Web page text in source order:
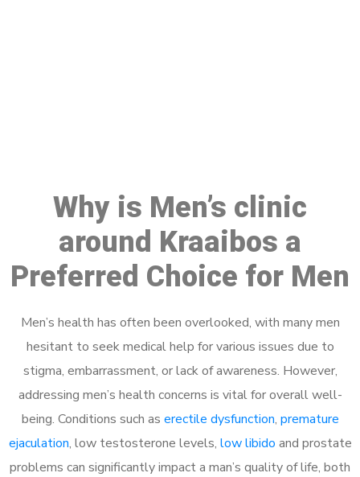
Why is Men’s clinic
around Kraaibos a
Preferred Choice for Men
Men’s health has often been overlooked, with many men
hesitant to seek medical help for various issues due to
stigma, embarrassment, or lack of awareness. However,
addressing men’s health concerns is vital for overall well-
being. Conditions such as erectile dysfunction, premature
ejaculation, low testosterone levels, low libido and prostate
problems can significantly impact a man’s quality of life, both